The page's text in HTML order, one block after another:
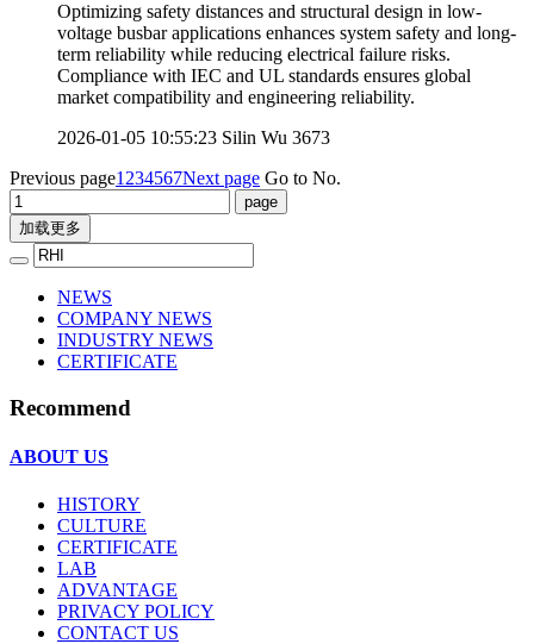
Optimizing safety distances and structural design in low-
voltage busbar applications enhances system safety and long-
term reliability while reducing electrical failure risks.
Compliance with IEC and UL standards ensures global
market compatibility and engineering reliability.
2026-01-05 10:55:23 Silin Wu 3673
Previous page1 234567Next page Go to No.
加载更多
NEWS
COMPANY NEWS
INDUSTRY NEWS
CERTIFICATE
Recommend
ABOUT US
HISTORY
CULTURE
CERTIFICATE
LAB
ADVANTAGE
PRIVACY POLICY
CONTACT US